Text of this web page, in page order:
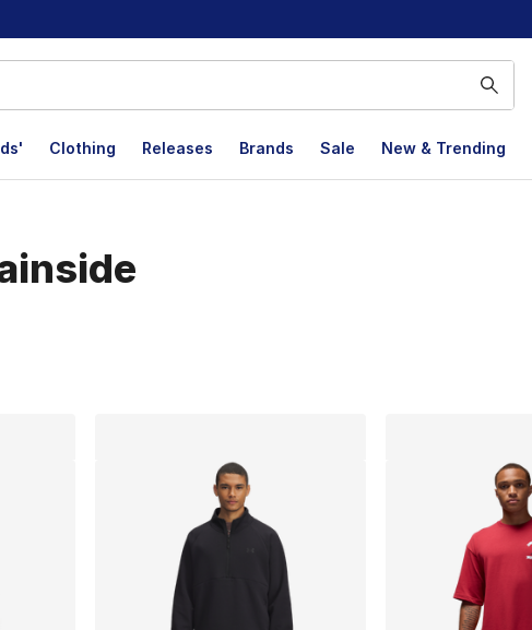
Clothing Releases Brands Sale New & Trending